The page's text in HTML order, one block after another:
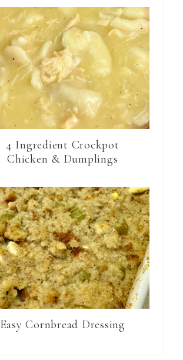
4 Ingredient Crockpot
Chicken & Dumplings
Easy Cornbread Dressing